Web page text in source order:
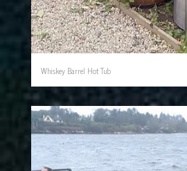
Whiskey Barrel Hot Tub